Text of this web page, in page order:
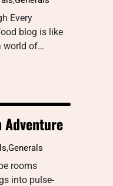
Every
blog is like
world of…
Adventure
,Generals
rooms
into pulse-